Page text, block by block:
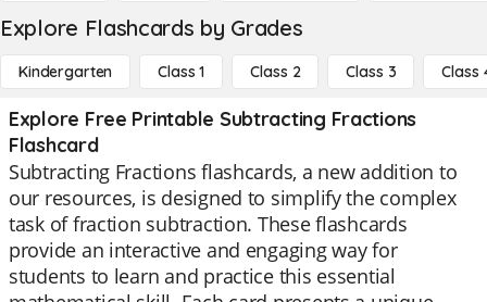
Explore Flashcards by Grades
Kindergarten Class 1 Class 2 Class 3 Class
Explore Free Printable Subtracting Fractions
Flashcard
Subtracting Fractions flashcards, a new addition to
our resources, is designed to simplify the complex
task of fraction subtraction. These flashcards
provide an interactive and engaging way for
students to learn and practice this essential